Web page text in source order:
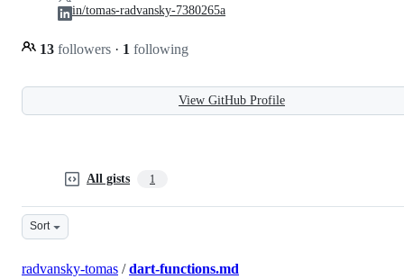
13 followers · 1 following
in/tomas-radvansky-7380265a
View GitHub Profile
All gists 1
Sort
radvansky-tomas /dart-functions.md